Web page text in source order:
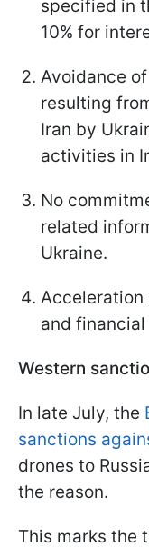
specified in
10% for
Avoidance
resulting
Iran by
activities in
No
related
Ukraine.
Acceleration
and
Western
In late July, the
sanctions
drones to
the reason.
This marks the